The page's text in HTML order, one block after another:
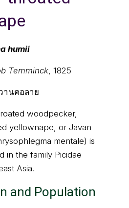
humii
Temminck, 1825
านคอลาย
woodpecker,
yellownape, or Javan
mentale) is
in the family Picidae
Asia.
and Population